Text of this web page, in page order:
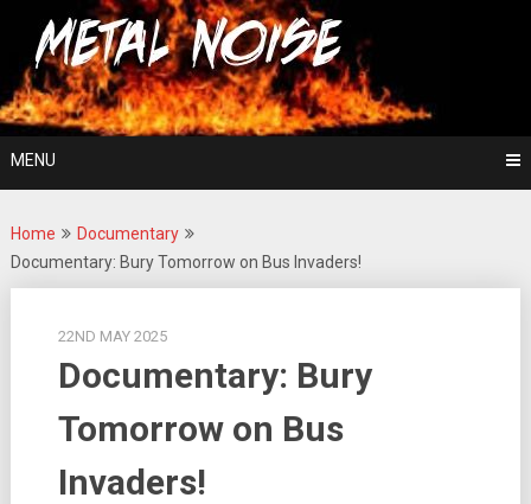
content
Metal Noise
For The Love Of Heavy Metal
MENU
Home
Documentary
Documentary: Bury Tomorrow on Bus Invaders!
22ND MAY 2025
Documentary: Bury
Tomorrow on Bus
Invaders!